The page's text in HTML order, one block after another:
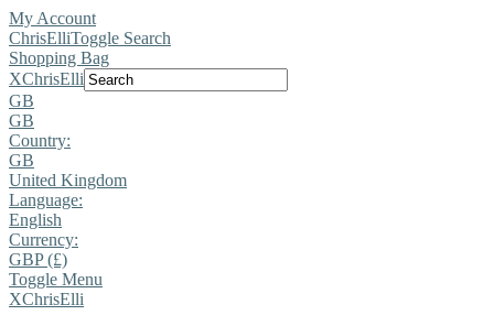
My Account
ChrisElliToggle Search
Shopping Bag
XChrisElli
GB
GB
Country:
GB
United Kingdom
Language:
English
Currency:
GBP (£)
Toggle Menu
XChrisElli